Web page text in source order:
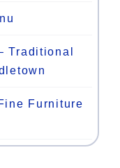
Traditional
Furniture